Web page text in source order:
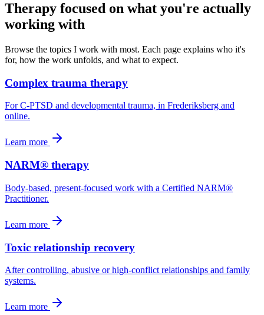
Therapy focused on what you're actually
working with
Browse the topics I work with most. Each page explains who it's
for, how the work unfolds, and what to expect.
Complex trauma therapy
For C-PTSD and developmental trauma, in Frederiksberg and
online.
Learn more
NARM® therapy
Body-based, present-focused work with a Certified NARM®
Practitioner.
Learn more
Toxic relationship recovery
After controlling, abusive or high-conflict relationships and family
systems.
Learn more